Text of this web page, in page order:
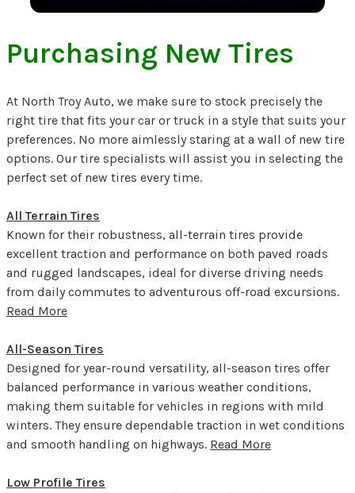
Purchasing New Tires
At North Troy Auto, we make sure to stock precisely the
right tire that fits your car or truck in a style that suits your
preferences. No more aimlessly staring at a wall of new tire
options. Our tire specialists will assist you in selecting the
perfect set of new tires every time.
All Terrain Tires
Known for their robustness, all-terrain tires provide
excellent traction and performance on both paved roads
and rugged landscapes, ideal for diverse driving needs
from daily commutes to adventurous off-road excursions.
Read More
All-Season Tires
Designed for year-round versatility, all-season tires offer
balanced performance in various weather conditions,
making them suitable for vehicles in regions with mild
winters. They ensure dependable traction in wet conditions
and smooth handling on highways. Read More
Low Profile Tires